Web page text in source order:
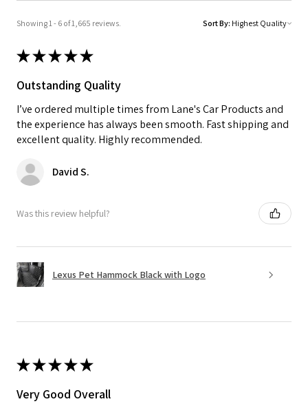
Showing 1 - 6 of 1,665 reviews. Sort By:
★★★★★
Outstanding Quality
I’ve ordered multiple times from Lane's Car Products and
the experience has always been smooth. Fast shipping and
excellent quality. Highly recommended.
David S.
Was this review helpful?
Lexus Pet Hammock Black with Logo
★★★★★
Very Good Overall